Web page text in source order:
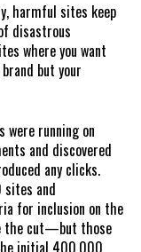
harmful sites keep
disastrous
where you want
but your
were running on
and discovered
any clicks.
and
for inclusion on the
the cut—but those